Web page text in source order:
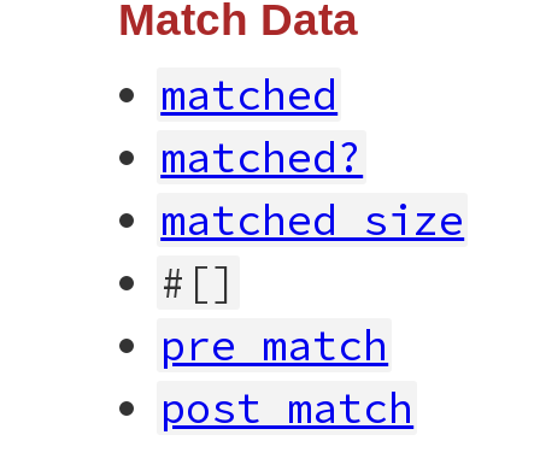
Match Data
matched
matched?
matched_size
#[]
pre_match
post_match